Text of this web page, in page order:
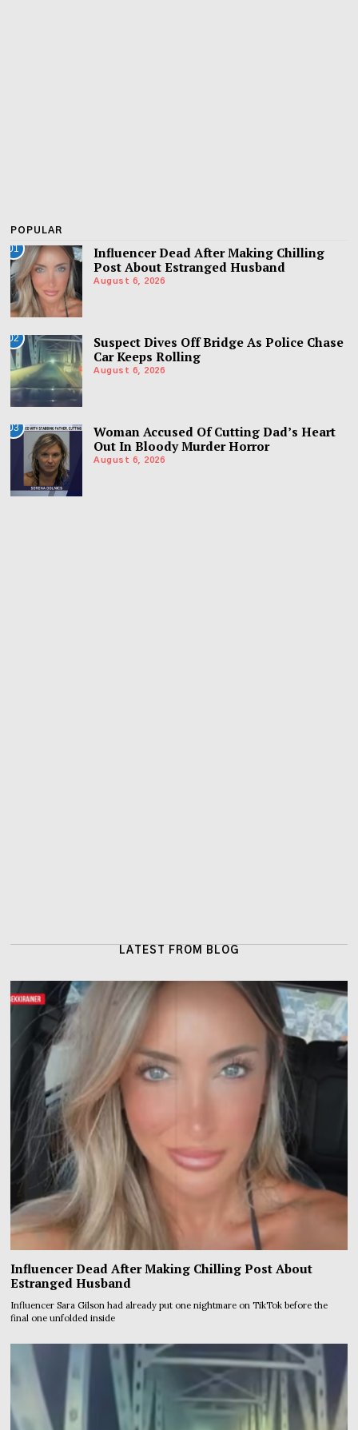
POPULAR
01
Influencer Dead After Making Chilling
Post About Estranged Husband
August 6, 2026
02
Suspect Dives Off Bridge As Police Chase
Car Keeps Rolling
August 6, 2026
03
Woman Accused Of Cutting Dad’s Heart
Out In Bloody Murder Horror
August 6, 2026
LATEST FROM BLOG
Influencer Dead After Making Chilling Post About
Estranged Husband
Influencer Sara Gilson had already put one nightmare on TikTok before the
final one unfolded inside